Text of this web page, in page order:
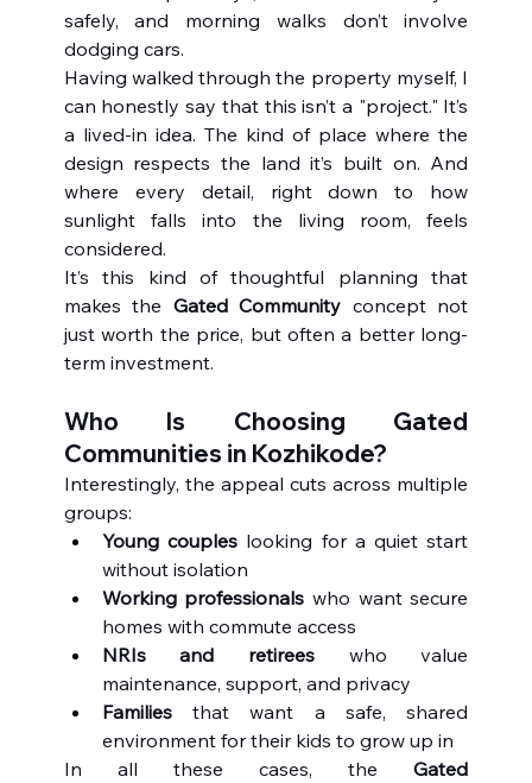
safely, and morning walks don’t involve
dodging cars.
Having walked through the property myself, I
can honestly say that this isn’t a "project." It’s
a lived-in idea. The kind of place where the
design respects the land it’s built on. And
where every detail, right down to how
sunlight falls into the living room, feels
considered.
It’s this kind of thoughtful planning that
makes the Gated Community concept not
just worth the price, but often a better long-
term investment.
Who Is Choosing Gated
Communities in Kozhikode?
Interestingly, the appeal cuts across multiple
groups:
Young couples looking for a quiet start
without isolation
Working professionals who want secure
homes with commute access
NRIs and retirees who value
maintenance, support, and privacy
Families that want a safe, shared
environment for their kids to grow up in
In all these cases, the Gated